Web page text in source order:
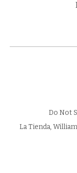
Do Not
La Tienda,